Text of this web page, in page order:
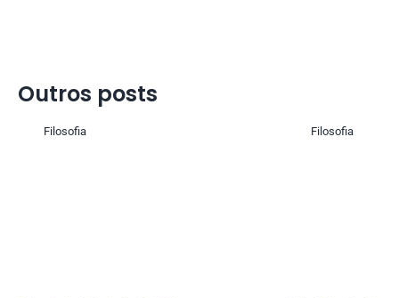
Outros posts
Filosofia Filosofia